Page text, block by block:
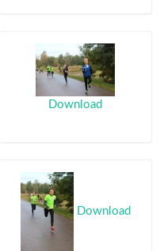
Download
Download